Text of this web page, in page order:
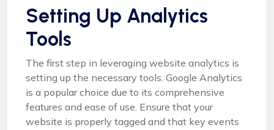
Setting Up Analytics
Tools
The first step in leveraging website analytics is
setting up the necessary tools. Google Analytics
is a popular choice due to its comprehensive
features and ease of use. Ensure that your
website is properly tagged and that key events